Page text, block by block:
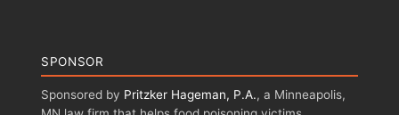
SPONSOR
Sponsored by Pritzker Hageman, P.A., a Minneapolis,